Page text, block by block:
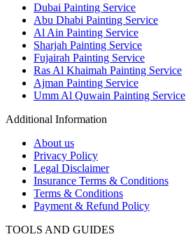
Dubai Painting Service
Abu Dhabi Painting Service
Al Ain Painting Service
Sharjah Painting Service
Fujairah Painting Service
Ras Al Khaimah Painting Service
Ajman Painting Service
Umm Al Quwain Painting Service
Additional Information
About us
Privacy Policy
Legal Disclaimer
Insurance Terms & Conditions
Terms & Conditions
Payment & Refund Policy
TOOLS AND GUIDES